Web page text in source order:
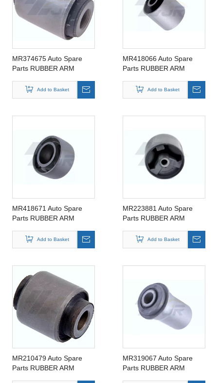
MR374675 Auto Spare
Parts RUBBER ARM
FOR MITSIBUSHI
MR374675
Add to Basket
MR418066 Auto Spare
Parts RUBBER ARM
FOR MITSIBUSHI
MR418066
Add to Basket
MR418671 Auto Spare
Parts RUBBER ARM
FOR MITSIBUSHI
MR418671
Add to Basket
MR223881 Auto Spare
Parts RUBBER ARM
FOR MITSIBUSHI
MR223881
Add to Basket
MR210479 Auto Spare
Parts RUBBER ARM
MR319067 Auto Spare
Parts RUBBER ARM